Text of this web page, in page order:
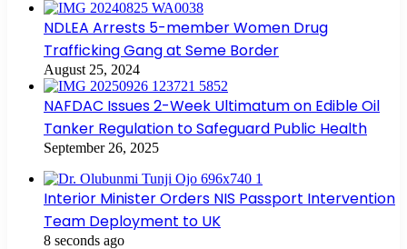
NDLEA Arrests 5-member Women Drug
Trafficking Gang at Seme Border
August 25, 2024
NAFDAC Issues 2-Week Ultimatum on Edible Oil
Tanker Regulation to Safeguard Public Health
September 26, 2025
Interior Minister Orders NIS Passport Intervention
Team Deployment to UK
8 seconds ago